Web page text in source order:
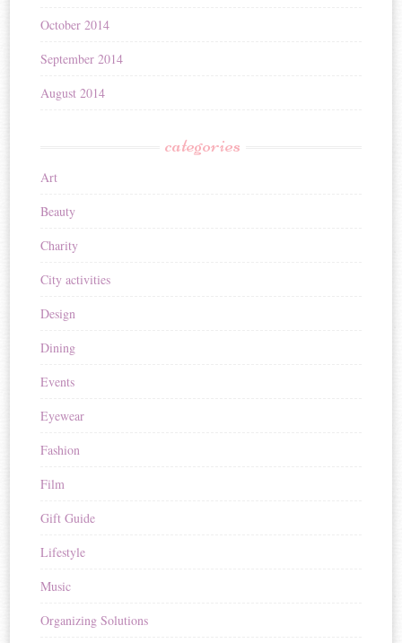
October 2014
September 2014
August 2014
categories
Art
Beauty
Charity
City activities
Design
Dining
Events
Eyewear
Fashion
Film
Gift Guide
Lifestyle
Music
Organizing Solutions